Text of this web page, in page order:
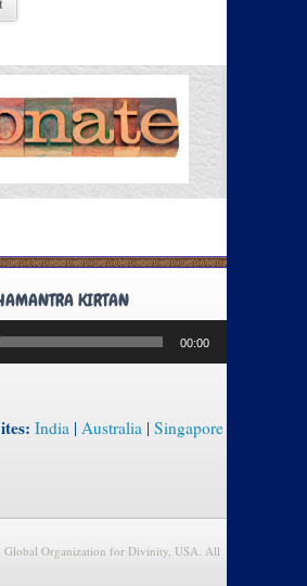
KIRTAN
00:00
India | Australia | Singapore
Organization for Divinity, USA. All